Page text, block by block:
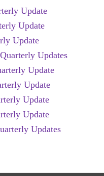
Update
Update
Update
Updates
Update
Update
Update
Update
Updates